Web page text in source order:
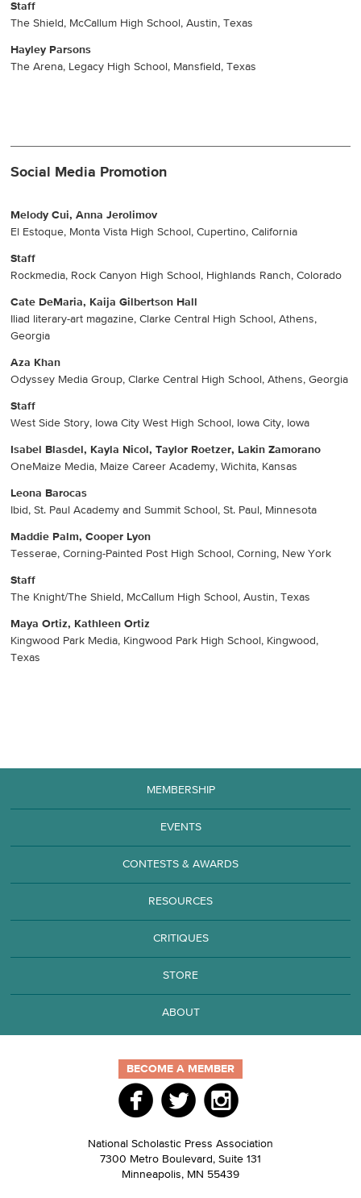
Staff
The Shield, McCallum High School, Austin, Texas
Hayley Parsons
The Arena, Legacy High School, Mansfield, Texas
Social Media Promotion
Melody Cui, Anna Jerolimov
El Estoque, Monta Vista High School, Cupertino, California
Staff
Rockmedia, Rock Canyon High School, Highlands Ranch, Colorado
Cate DeMaria, Kaija Gilbertson Hall
Iliad literary-art magazine, Clarke Central High School, Athens,
Georgia
Aza Khan
Odyssey Media Group, Clarke Central High School, Athens, Georgia
Staff
West Side Story, Iowa City West High School, Iowa City, Iowa
Isabel Blasdel, Kayla Nicol, Taylor Roetzer, Lakin Zamorano
OneMaize Media, Maize Career Academy, Wichita, Kansas
Leona Barocas
Ibid, St. Paul Academy and Summit School, St. Paul, Minnesota
Maddie Palm, Cooper Lyon
Tesserae, Corning-Painted Post High School, Corning, New York
Staff
The Knight/The Shield, McCallum High School, Austin, Texas
Maya Ortiz, Kathleen Ortiz
Kingwood Park Media, Kingwood Park High School, Kingwood,
Texas
MEMBERSHIP
EVENTS
CONTESTS & AWARDS
RESOURCES
CRITIQUES
STORE
ABOUT
BECOME A MEMBER
National Scholastic Press Association
7300 Metro Boulevard, Suite 131
Minneapolis, MN 55439